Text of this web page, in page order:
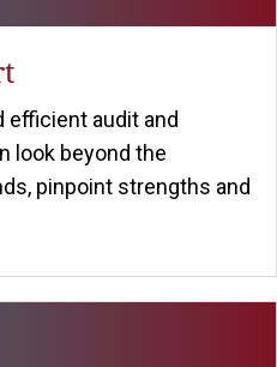
efficient audit and
look beyond the
pinpoint strengths and